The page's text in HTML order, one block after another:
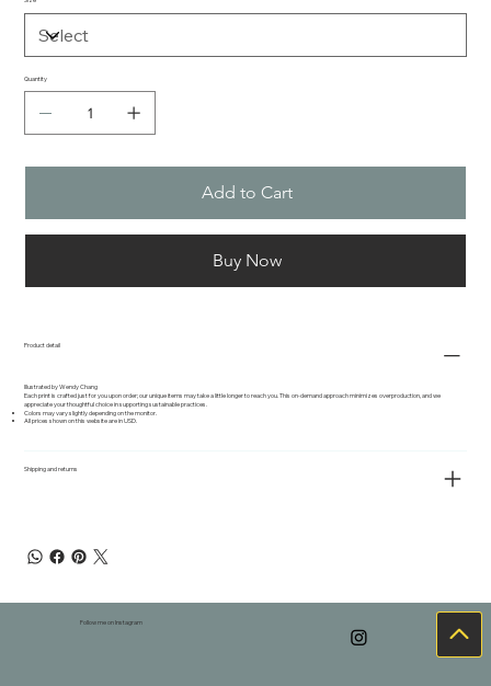
Quantity
Add to Cart
Buy Now
Product detail
Illustrated by Wendy Chang
Each print is crafted just for you upon order; our unique items may take a little longer to reach you. This on-demand approach minimizes overproduction, and we
appreciate your thoughtful choice in supporting sustainable practices.
Colors may vary slightly depending on the monitor.
All prices shown on this website are in USD.
Shipping and returns
Follow me on Instagram